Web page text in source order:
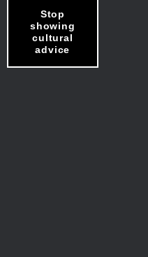
Stop
showing
cultural
advice